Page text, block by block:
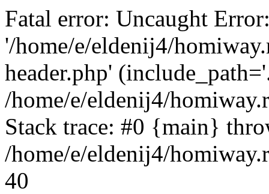
Fatal error: Uncaught
'/home/e/eldenij4/
header.php'
/home/e/eldenij4/
Stack trace: #0 {main}
/home/e/eldenij4/
40